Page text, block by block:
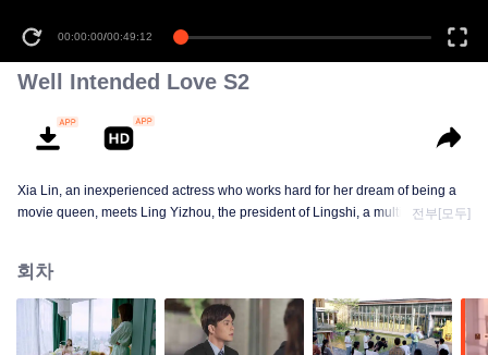
00:00:00/00:49:12
Well Intended Love S2
Xia Lin, an inexperienced actress who works hard for her dream of being a
movie queen, meets Ling Yizhou, the president of Lingshi, a multinational
deja vu or an encounter schemed by others, the two happy enemies are still
super sweet even in the situation full of accidents.
전부[모두]
회차